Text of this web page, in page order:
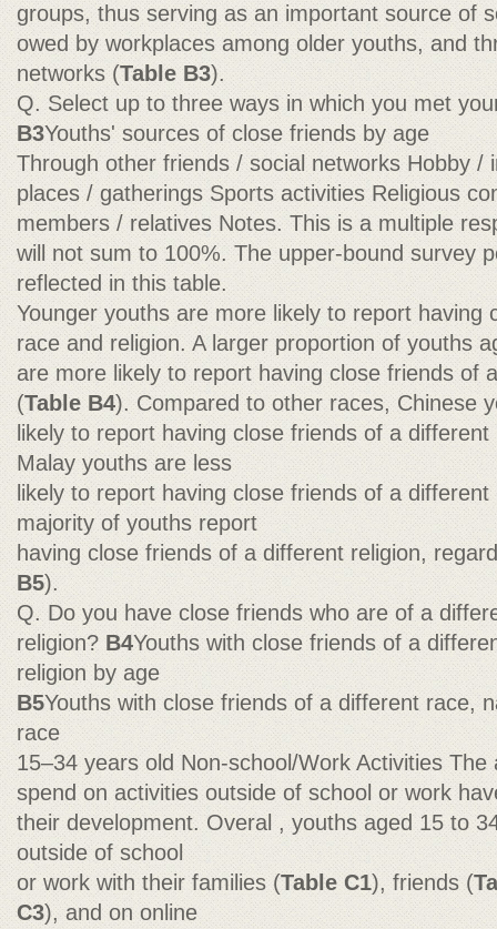
groups, thus serving as an important source of
owed by workplaces among older youths, and
networks (Table B3).
Q. Select up to three ways in which you met
B3Youths' sources of close friends by age
Through other friends / social networks Hobby /
places / gatherings Sports activities Religious
members / relatives Notes. This is a multiple
will not sum to 100%. The upper-bound survey
reflected in this table.
Younger youths are more likely to report having
race and religion. A larger proportion of youths
are more likely to report having close friends of
(Table B4). Compared to other races, Chinese
likely to report having close friends of a
Malay youths are less
likely to report having close friends of a
majority of youths report
having close friends of a different religion,
B5).
Q. Do you have close friends who are of a
religion? B4Youths with close friends of a
religion by age
B5Youths with close friends of a different race,
race
15–34 years old Non-school/Work Activities
spend on activities outside of school or work
their development. Overal , youths aged 15 to
outside of school
or work with their families (Table C1), friends (
C3), and on online